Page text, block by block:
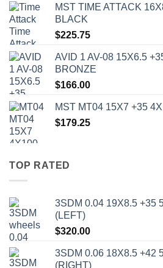
MST TIME ATTACK
BLACK
$225.75
AVID 1 AV-08 15X6.5
BRONZE
$166.00
MST MT04 15X7 +35
$179.25
TOP RATED
3SDM 0.04 19X8.5 +35
(LEFT)
$320.00
3SDM 0.06 18X8.5 +42
(RIGHT)